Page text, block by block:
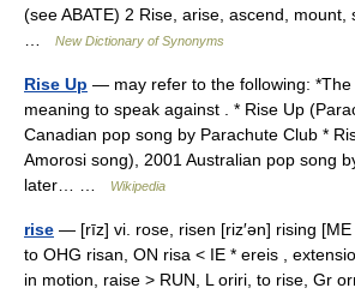
(see ABATE) 2 Rise, arise, ascend, mount,
New Dictionary of Synonyms
Rise Up — may refer to the following:
meaning to speak against . * Rise Up
Canadian pop song by Parachute Club *
Amorosi song), 2001 Australian pop song
later… …
Wikipedia
rise — [rīz] vi. rose, risen [riz′ən] rising
to OHG risan, ON risa < IE * ereis ,
in motion, raise > RUN, L oriri, to rise, Gr